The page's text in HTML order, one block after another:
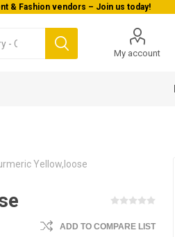
My account
Yellow,loose
ADD TO COMPARE LIST